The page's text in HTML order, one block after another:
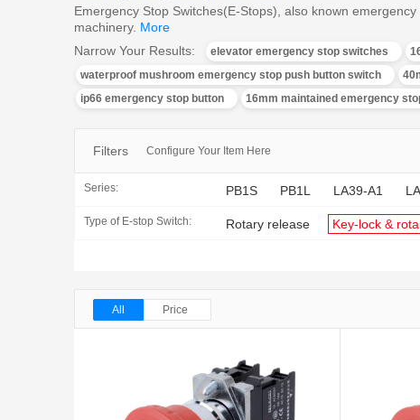
Emergency Stop Switches(E-Stops), also known
machinery. More
Narrow Your Results:
elevator emergency stop switches
waterproof mushroom emergency stop push button switch
ip66 emergency stop button
16mm maintained emergency
Filters Configure Your Item Here
Series: PB1S PB1L LA39-A1
Type of E-stop Switch: Rotary release Key-lock &
All Price